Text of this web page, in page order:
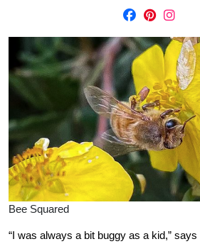
Bee Squared
“I was always a bit buggy as a kid,”